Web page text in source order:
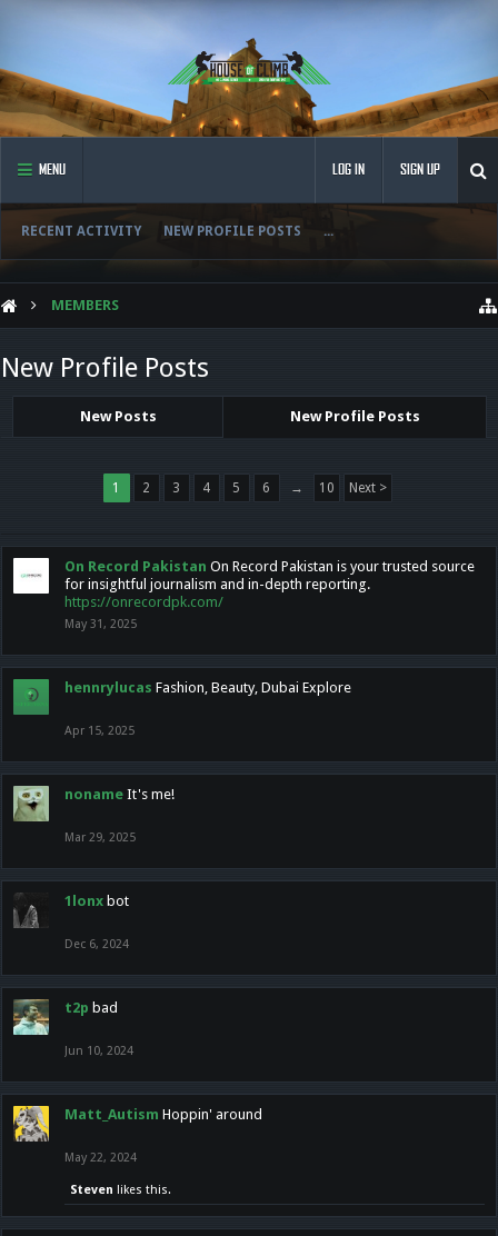
MENU
RECENT ACTIVITY NEW PROFILE POSTS ...
LOG IN SIGN UP
MEMBERS
New Profile Posts
New Posts New Profile Posts
1 2 3 4 5 6 → 10 Next >
On Record Pakistan On Record Pakistan is your trusted source
for insightful journalism and in-depth reporting.
https://onrecordpk.com/
May 31, 2025
hennrylucas Fashion, Beauty, Dubai Explore
Apr 15, 2025
noname It's me!
Mar 29, 2025
1lonx bot
Dec 6, 2024
t2p bad
Jun 10, 2024
Matt_Autism Hoppin' around
May 22, 2024
Steven likes this.